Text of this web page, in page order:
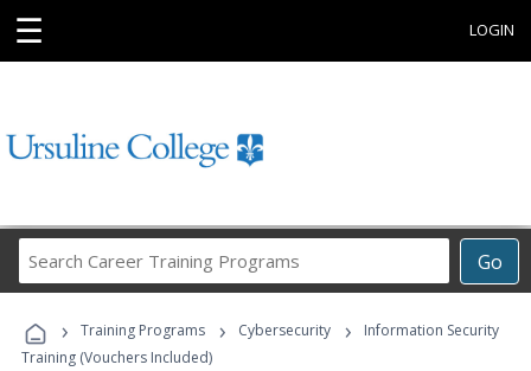
☰ LOGIN
Go
Career
Programs
› Training Programs › Cybersecurity ›
Information Security
Training (Vouchers Included)